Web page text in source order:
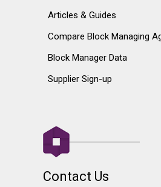
Articles & Guides
Compare Block Managing
Block Manager Data
Supplier Sign-up
Contact Us